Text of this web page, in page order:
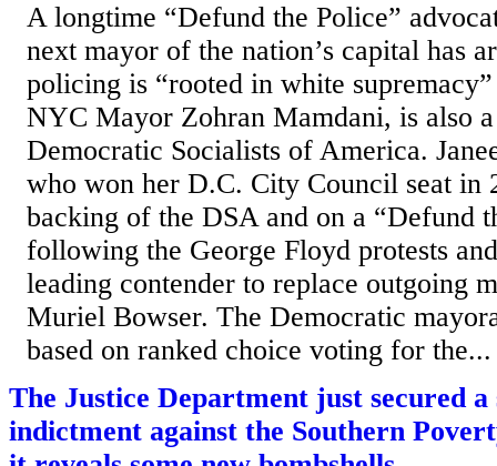
A longtime “Defund the Police”
next mayor of the nation’s capital has
policing is “rooted in white
NYC Mayor Zohran Mamdani, is also
Democratic Socialists of America.
who won her D.C. City Council seat in
backing of the DSA and on a “Defund
following the George Floyd protests
leading contender to replace outgoing
Muriel Bowser. The Democratic
based on ranked choice voting for the...
The Justice Department just secured a
indictment against the Southern